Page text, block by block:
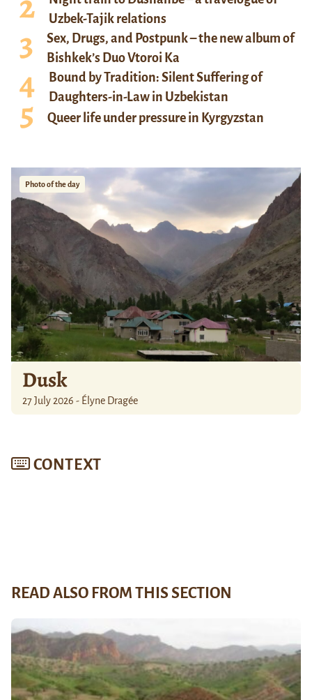
Uzbek-Tajik relations
Sex, Drugs, and Postpunk – the new album of
Bishkek’s Duo Vtoroi Ka
Bound by Tradition: Silent Suffering of
Daughters-in-Law in Uzbekistan
Queer life under pressure in Kyrgyzstan
Photo of the day
Dusk
27 July 2026 - Élyne Dragée
CONTEXT
READ ALSO FROM THIS SECTION